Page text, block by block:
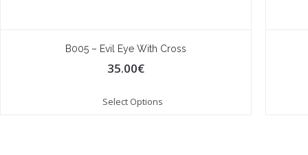
B005 – Evil Eye With Cross
35.00€
Select Options